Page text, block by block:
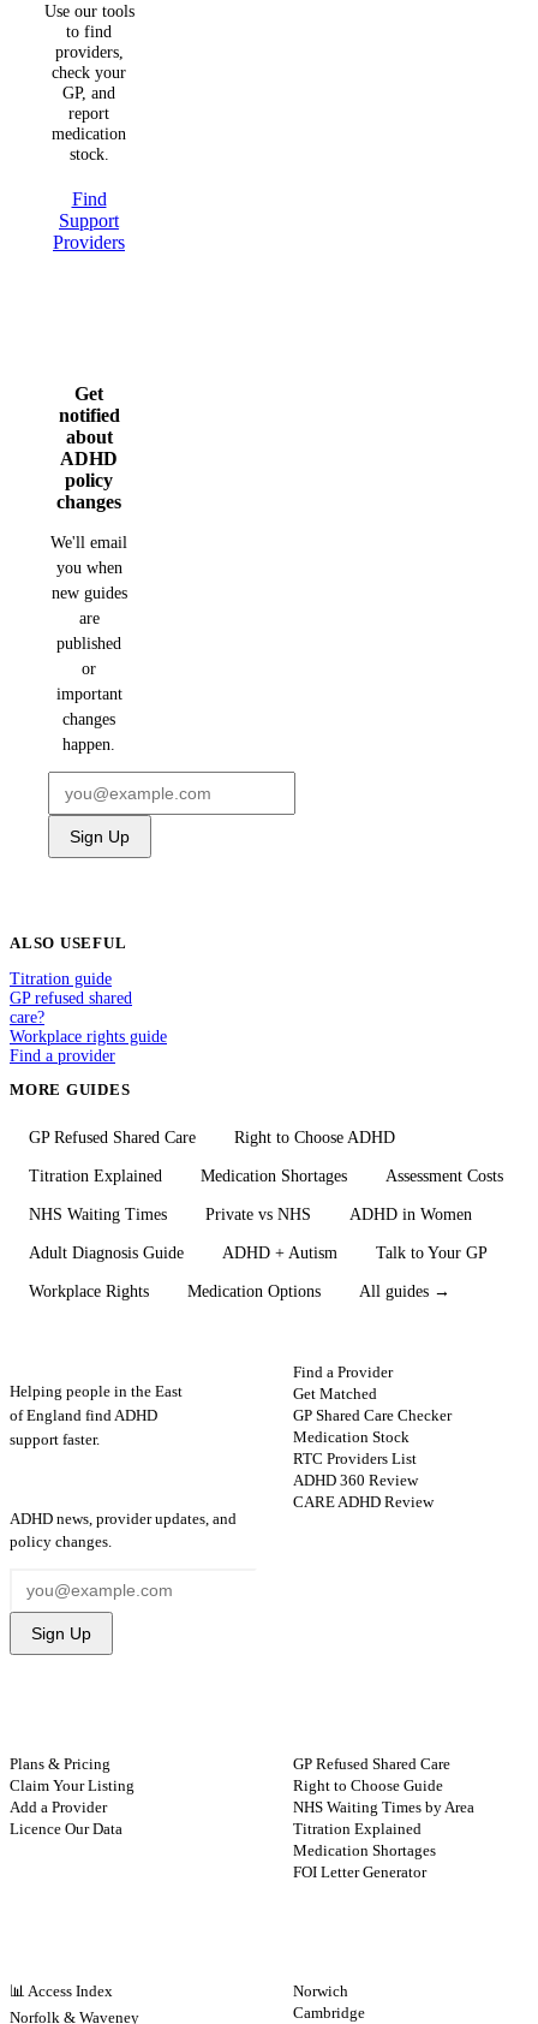
Use our tools
to find
providers,
check your
GP, and
report
medication
stock.
Find
Support
Providers
Get
notified
about
ADHD
policy
changes
We'll email
you when
new guides
are
published
or
important
changes
happen.
Sign Up
ALSO USEFUL
Titration guide
GP refused shared
care?
Workplace rights guide
Find a provider
MORE GUIDES
GP Refused Shared Care Right to Choose ADHD
Titration Explained Medication Shortages Assessment Costs
NHS Waiting Times Private vs NHS ADHD in Women
Adult Diagnosis Guide ADHD + Autism Talk to Your GP
Workplace Rights Medication Options All guides →
Helping people in the East
of England find ADHD
support faster.
ADHD news, provider updates, and
policy changes.
Sign Up
Find a Provider
Get Matched
GP Shared Care Checker
Medication Stock
RTC Providers List
ADHD 360 Review
CARE ADHD Review
Plans & Pricing
Claim Your Listing
Add a Provider
Licence Our Data
GP Refused Shared Care
Right to Choose Guide
NHS Waiting Times by Area
Titration Explained
Medication Shortages
FOI Letter Generator
📊 Access Index
Norfolk & Waveney
Norwich
Cambridge